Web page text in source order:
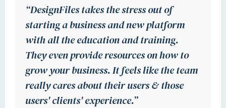
“DesignFiles takes the stress out of
starting a business and new platform
with all the education and training.
They even provide resources on how to
grow your business. It feels like the team
really cares about their users & those
users' clients' experience.”